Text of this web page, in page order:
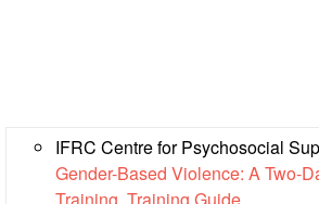
Epidemic
Control
IFRC Centre for Psychosocial
Gender-Based Violence: A Two-